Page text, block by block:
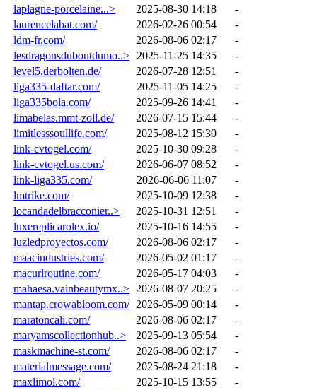
laplagne-porcelaine...>
2025-08-30 14:18
-
laurencelabat.com/
2026-02-26 00:54
-
ldm-fr.com/
2026-08-06 02:17
-
lesdragonsduboutdumo..>
2025-11-25 14:35
-
level5.derbolten.de/
2026-07-28 12:51
-
liga335-daftar.com/
2025-11-05 14:25
-
liga335bola.com/
2025-09-26 14:41
-
limabelas.mmt-zoll.de/
2026-07-15 15:44
-
limitlesssoullife.com/
2025-08-12 15:30
-
link-cvtogel.com/
2025-10-30 09:28
-
link-cvtogel.us.com/
2026-06-07 08:52
-
link-liga335.com/
2026-06-06 11:07
-
lmtrike.com/
2025-10-09 12:38
-
locandadelbracconier..>
2025-10-31 12:51
-
luxereplicarolex.io/
2025-10-16 14:55
-
luzledproyectos.com/
2026-08-06 02:17
-
maacindustries.com/
2026-05-02 01:17
-
macurlroutine.com/
2026-05-17 04:03
-
mahaesa.vainbeautymx..> 2026-08-07 20:25
-
mantap.crowabloom.com/ 2026-05-09 00:14
-
maratoncali.com/
2026-08-06 02:17
-
maryamscollectionhub..>
2025-09-13 05:54
-
maskmachine-st.com/
2026-08-06 02:17
-
materialmessage.com/
2025-08-24 21:18
-
maxlimol.com/
2025-10-15 13:55
-